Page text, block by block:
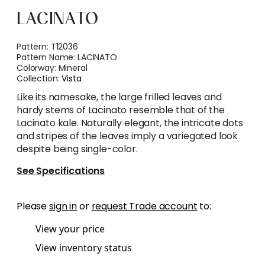
LACINATO
Pattern: T12036
Pattern Name:LACINATO
Colorway: Mineral
Collection:Vista
Like its namesake, the large frilled leaves and
hardy stems of Lacinato resemble that of the
Lacinato kale. Naturally elegant, the intricate dots
and stripes of the leaves imply a variegated look
despite being single-color.
See Specifications
Pleasesign inor request Trade account to:
View your price
View inventory status